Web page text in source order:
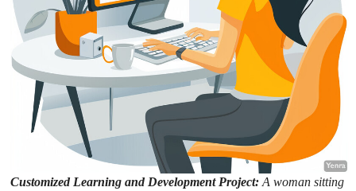
Customized Learning and Development Project:A woman sitting